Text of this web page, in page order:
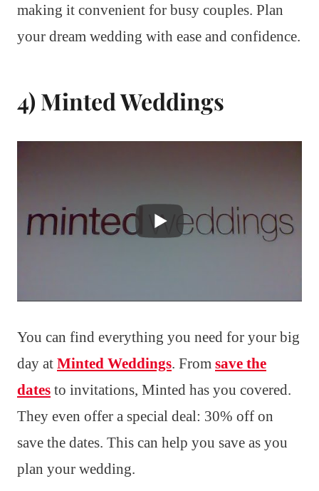
making it convenient for busy couples. Plan
your dream wedding with ease and confidence.
4) Minted Weddings
You can find everything you need for your big
day at Minted Weddings. From save the
dates to invitations, Minted has you covered.
They even offer a special deal: 30% off on
save the dates. This can help you save as you
plan your wedding.